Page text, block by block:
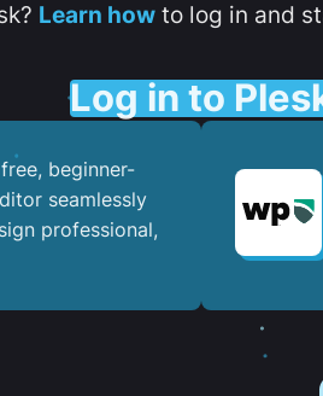
Learn howto log in and
Log in to
beginner-
seamlessly
professional,